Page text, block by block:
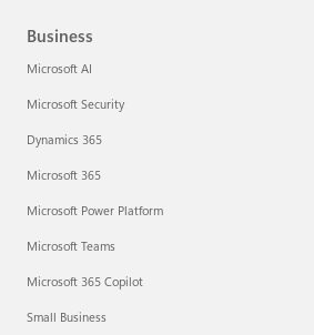
Business
Microsoft AI
Microsoft Security
Dynamics 365
Microsoft 365
Microsoft Power Platform
Microsoft Teams
Microsoft 365 Copilot
Small Business